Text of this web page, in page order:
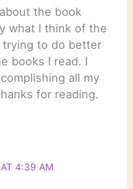
the book
what I think of the
trying to do better
books I read. I
all my
for reading.
4:39 AM